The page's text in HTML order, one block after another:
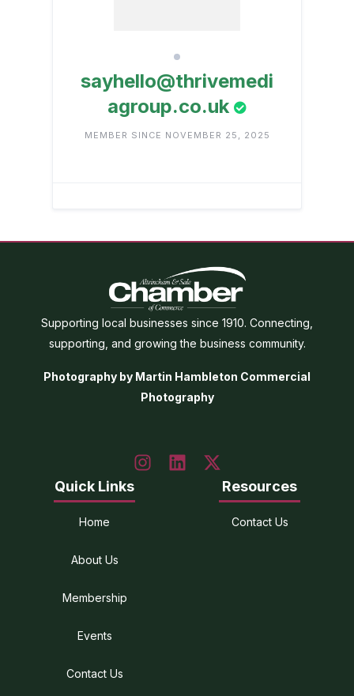
sayhello@thrivemedi
agroup.co.uk
MEMBER SINCE NOVEMBER 25, 2025
Supporting local businesses since 1910. Connecting,
supporting, and growing the business community.
Photography by Martin Hambleton Commercial
Photography
Quick Links
Home
About Us
Membership
Events
Contact Us
Resources
Contact Us